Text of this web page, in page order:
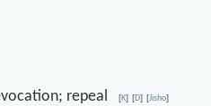
repeal[K] [D] [Jisho]